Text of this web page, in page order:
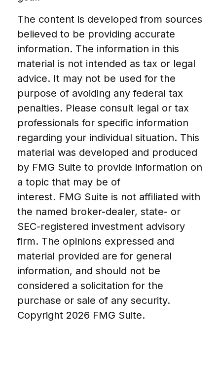
The content is developed from sources
believed to be providing accurate
information. The information in this
material is not intended as tax or legal
advice. It may not be used for the
purpose of avoiding any federal tax
penalties. Please consult legal or tax
professionals for specific information
regarding your individual situation. This
material was developed and produced
by FMG Suite to provide information on
a topic that may be of
interest. FMG Suite is not affiliated with
the named broker-dealer, state- or
SEC-registered investment advisory
firm. The opinions expressed and
material provided are for general
information, and should not be
considered a solicitation for the
purchase or sale of any security.
Copyright 2026 FMG Suite.